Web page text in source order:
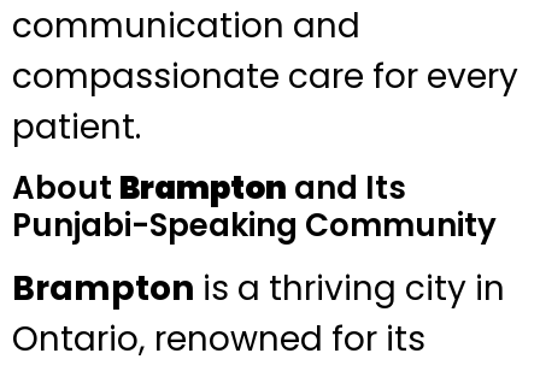
communication and
compassionate care for every
patient.
About Brampton and Its
Punjabi-Speaking Community
Brampton is a thriving city in
Ontario, renowned for its